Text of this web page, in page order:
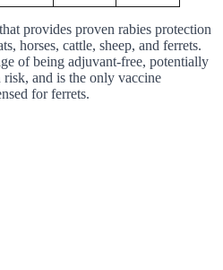
provides proven rabies protection
horses, cattle, sheep, and ferrets.
of being adjuvant-free, potentially
and is the only vaccine
for ferrets.